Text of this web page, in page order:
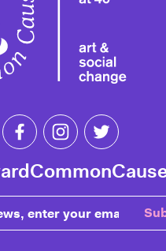
Like Toward Common
Follow
your email